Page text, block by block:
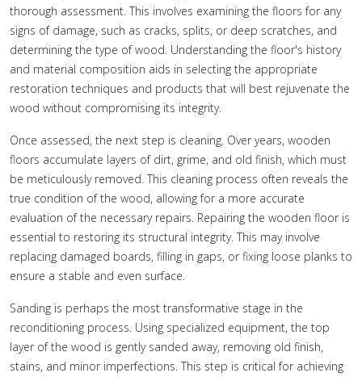
thorough assessment. This involves examining the floors for any
signs of damage, such as cracks, splits, or deep scratches, and
determining the type of wood. Understanding the floor's history
and material composition aids in selecting the appropriate
restoration techniques and products that will best rejuvenate the
wood without compromising its integrity.
Once assessed, the next step is cleaning. Over years, wooden
floors accumulate layers of dirt, grime, and old finish, which must
be meticulously removed. This cleaning process often reveals the
true condition of the wood, allowing for a more accurate
evaluation of the necessary repairs. Repairing the wooden floor is
essential to restoring its structural integrity. This may involve
replacing damaged boards, filling in gaps, or fixing loose planks to
ensure a stable and even surface.
Sanding is perhaps the most transformative stage in the
reconditioning process. Using specialized equipment, the top
layer of the wood is gently sanded away, removing old finish,
stains, and minor imperfections. This step is critical for achieving